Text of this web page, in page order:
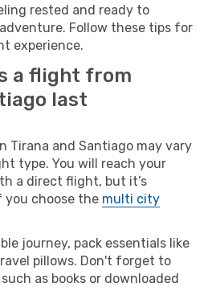
rested and ready to
Follow these tips for
experience.
a flight from
last
Tirana and Santiago may vary
type. You will reach your
a direct flight, but it’s
you choose the multi city
journey, pack essentials like
pillows. Don't forget to
as books or downloaded